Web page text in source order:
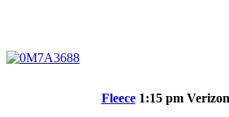
Fleece1:15 pm